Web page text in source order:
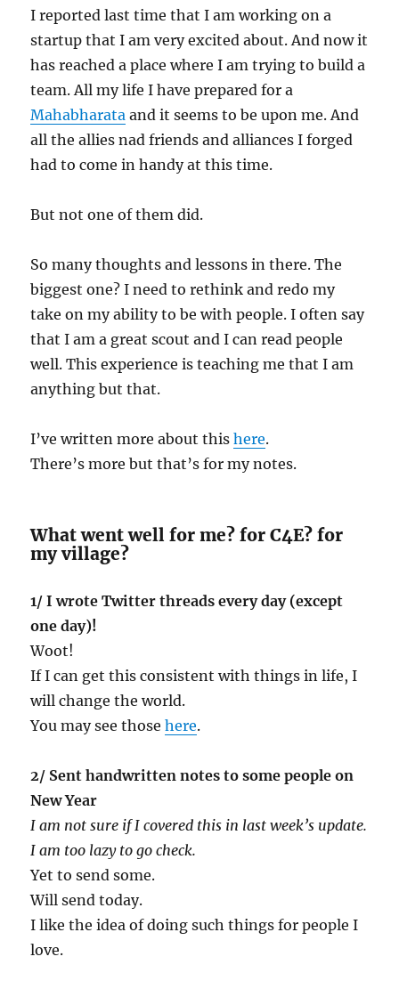
I reported last time that I am working on a
startup that I am very excited about. And now it
has reached a place where I am trying to build a
team. All my life I have prepared for a
Mahabharata and it seems to be upon me. And
all the allies nad friends and alliances I forged
had to come in handy at this time.
But not one of them did.
So many thoughts and lessons in there. The
biggest one? I need to rethink and redo my
take on my ability to be with people. I often say
that I am a great scout and I can read people
well. This experience is teaching me that I am
anything but that.
I’ve written more about thishere.
There’s more but that’s for my notes.
What went well for me? for C4E? for
my village?
1/ I wrote Twitter threads every day (except
one day)!
Woot!
If I can get this consistent with things in life, I
will change the world.
You may see thosehere.
2/ Sent handwritten notes to some people on
New Year
I am not sure if I covered this in last week’s update.
I am too lazy to go check.
Yet to send some.
Will send today.
I like the idea of doing such things for people I
love.